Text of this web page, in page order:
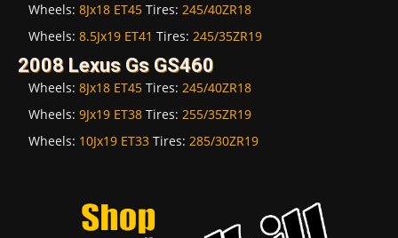
Wheels: 8Jx18 ET45 Tires: 245/40ZR18
Wheels: 8.5Jx19 ET41 Tires: 245/35ZR19
2008 Lexus Gs GS460
Wheels: 8Jx18 ET45 Tires: 245/40ZR18
Wheels: 9Jx19 ET38 Tires: 255/35ZR19
Wheels: 10Jx19 ET33 Tires: 285/30ZR19